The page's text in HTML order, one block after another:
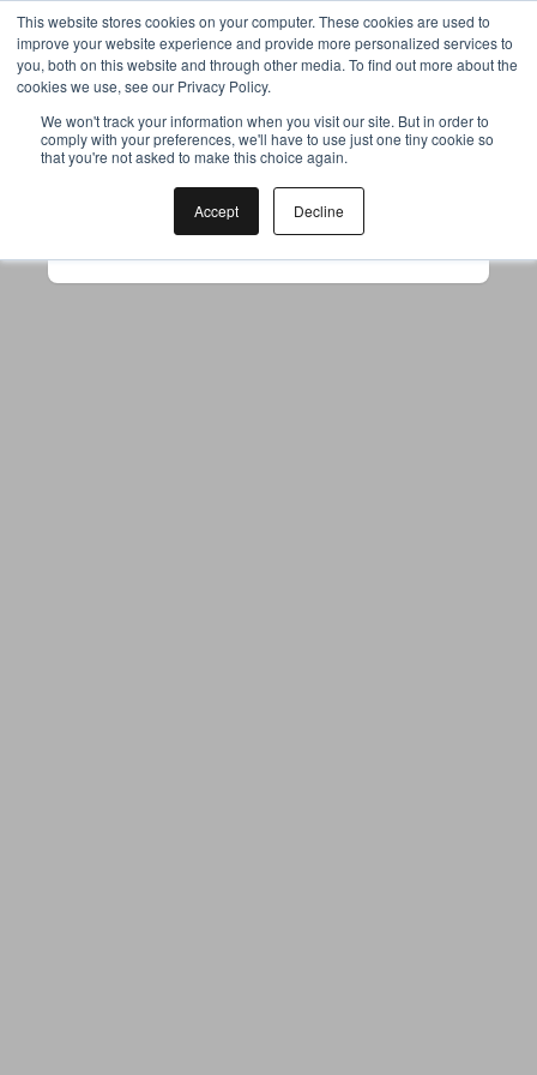
This website stores cookies on your computer. These cookies are used to
improve your website experience and provide more personalized services to
you, both on this website and through other media. To find out more about the
cookies we use, see our Privacy Policy.
We won't track your information when you visit our site. But in order to
comply with your preferences, we'll have to use just one tiny cookie so
that you're not asked to make this choice again.
Accept Decline
Your browser was unable to load
the application
to use ad-blockers.